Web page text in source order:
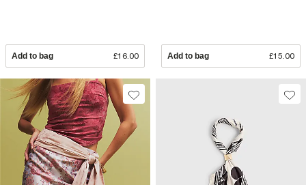
Add to bag £16.00 Add to bag £15.00